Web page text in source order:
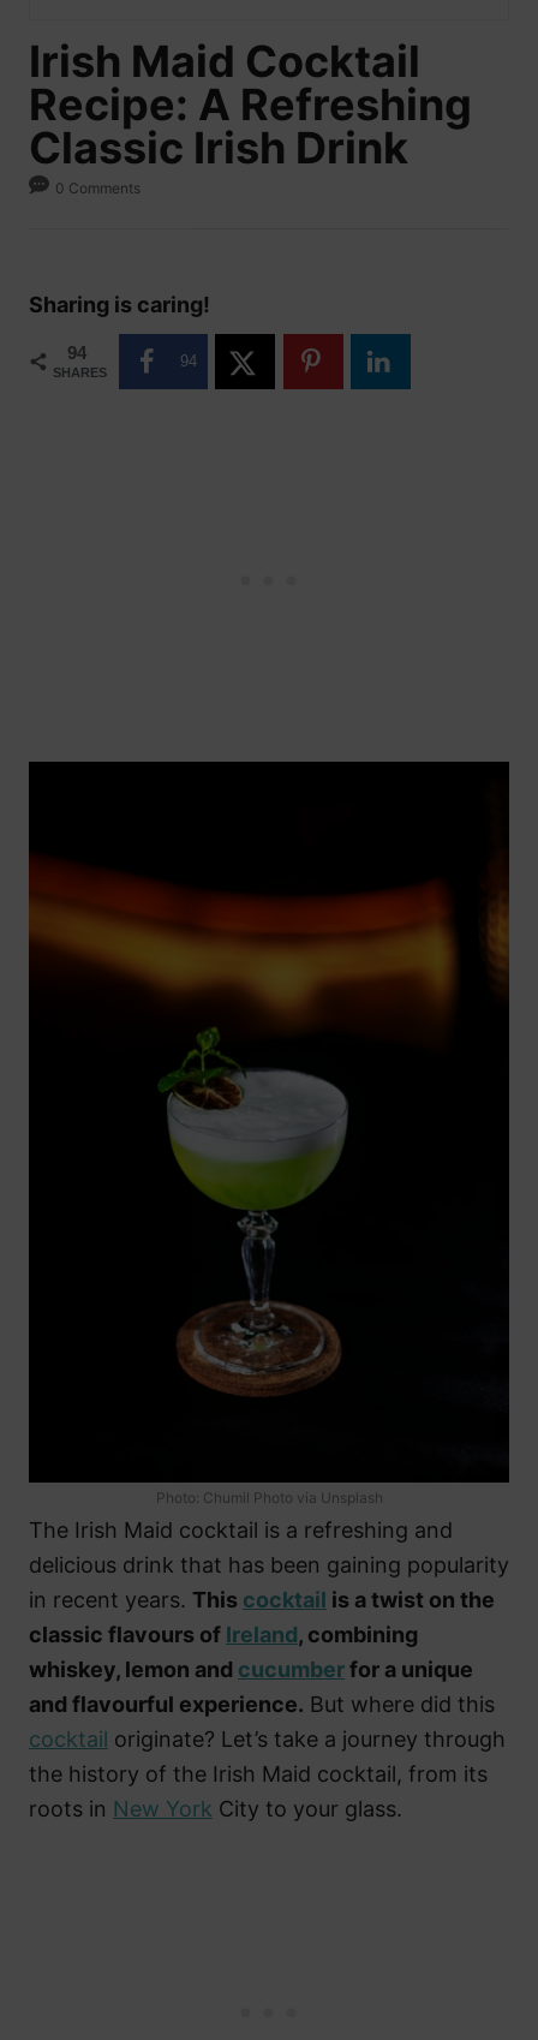
Irish Maid Cocktail
Recipe: A Refreshing
Classic Irish Drink
0 Comments
Sharing is caring!
94
SHARES
94
Photo: Chumil Photo via Unsplash
The Irish Maid cocktail is a refreshing and
delicious drink that has been gaining popularity
in recent years. This cocktail is a twist on the
classic flavours of Ireland, combining
whiskey, lemon and cucumberfor a unique
and flavourful experience. But where did this
cocktail originate? Let’s take a journey through
the history of the Irish Maid cocktail, from its
roots in New York City to your glass.